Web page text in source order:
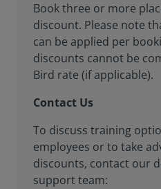
Book three or more
discount. Please note
can be applied per
discounts cannot be
Bird rate (if applicable).
Contact Us
To discuss training
employees or to take
discounts, contact our
support team: